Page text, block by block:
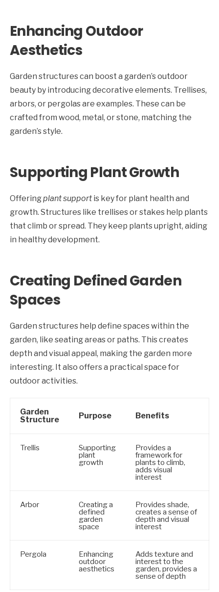
Enhancing Outdoor
Aesthetics
Garden structures can boost a garden’s outdoor
beauty by introducing decorative elements. Trellises,
arbors, or pergolas are examples. These can be
crafted from wood, metal, or stone, matching the
garden’s style.
Supporting Plant Growth
Offeringplant supportis key for plant health and
growth. Structures like trellises or stakes help plants
that climb or spread. They keep plants upright, aiding
in healthy development.
Creating Defined Garden
Spaces
Garden structures help define spaces within the
garden, like seating areas or paths. This creates
depth and visual appeal, making the garden more
interesting. It also offers a practical space for
outdoor activities.
Garden
Structure
Purpose Benefits
Trellis Supporting
plant
growth
Provides a
framework for
plants to climb,
adds visual
interest
Arbor Creating a
defined
garden
space
Provides shade,
creates a sense of
depth and visual
interest
Pergola Enhancing
outdoor
aesthetics
Adds texture and
interest to the
garden, provides a
sense of depth